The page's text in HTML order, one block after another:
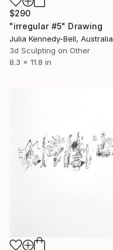
$290
"irregular #5" Drawing
Julia Kennedy-Bell, Australia
3d Sculpting on Other
8.3 x 11.8 in